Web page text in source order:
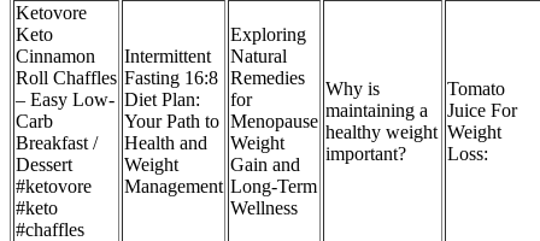
Ketovore
Keto
Cinnamon
Roll Chaffles
– Easy Low-
Carb
Breakfast /
Dessert
#ketovore
#keto
#chaffles
Intermittent
Fasting 16:8
Diet Plan:
Your Path to
Health and
Weight
Management
Exploring
Natural
Remedies
for
Menopause
Weight
Gain and
Long-Term
Wellness
Why is
maintaining a
healthy weight
important?
Tomato
Juice For
Weight
Loss: